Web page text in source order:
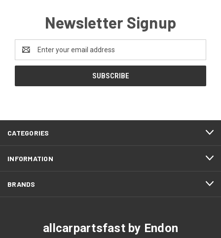
Newsletter Signup
Address
CATEGORIES
INFORMATION
BRANDS
allcarpartsfast by Endon